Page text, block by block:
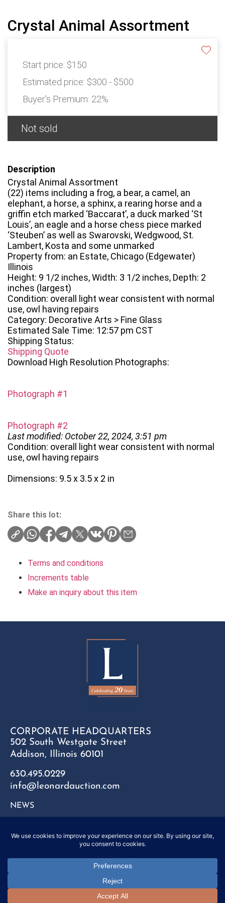
Crystal Animal Assortment
Start price: $150
Estimated price: $300 - $500
Buyer's Premium: 22%
Not sold
Description
Crystal Animal Assortment
(22) items including a frog, a bear, a camel, an
elephant, a horse, a sphinx, a rearing horse and a
griffin etch marked ‘Baccarat’, a duck marked ‘St
Louis’, an eagle and a horse chess piece marked
‘Steuben’ as well as Swarovski, Wedgwood, St.
Lambert, Kosta and some unmarked
Property from: an Estate, Chicago (Edgewater)
Illinois
Height: 9 1/2 inches, Width: 3 1/2 inches, Depth: 2
inches (largest)
Condition: overall light wear consistent with normal
use, owl having repairs
Category: Decorative Arts > Fine Glass
Estimated Sale Time: 12:57 pm CST
Shipping Status:
Shipping Quote
Download High Resolution Photographs:
Photograph #1
Photograph #2
Last modified: October 22, 2024, 3:51 pm
Condition: overall light wear consistent with normal
use, owl having repairs
Dimensions: 9.5 x 3.5 x 2 in
Share this lot:
Terms and conditions
Increments table
Make an inquiry about this item
CORPORATE HEADQUARTERS
502 South Westgate Street
Addison, Illinois 60101
630.495.0229
info@leonardauction.com
NEWS
FAQ
Copyright © 2025 Leonard Auction Inc. All Rights Reserved.